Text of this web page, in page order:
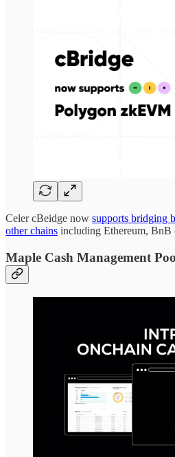
Celer cBeidge now supports bridging
other chains including Ethereum, BnB
Maple Cash Management